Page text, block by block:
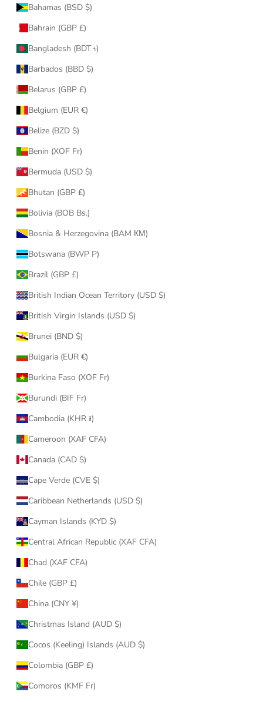
Bahamas (BSD $)
Bahrain (GBP £)
Bangladesh (BDT ৳)
Barbados (BBD $)
Belarus (GBP £)
Belgium (EUR €)
Belize (BZD $)
Benin (XOF Fr)
Bermuda (USD $)
Bhutan (GBP £)
Bolivia (BOB Bs.)
Bosnia & Herzegovina (BAM КМ)
Botswana (BWP P)
Brazil (GBP £)
British Indian Ocean Territory (USD $)
British Virgin Islands (USD $)
Brunei (BND $)
Bulgaria (EUR €)
Burkina Faso (XOF Fr)
Burundi (BIF Fr)
Cambodia (KHR ៛)
Cameroon (XAF CFA)
Canada (CAD $)
Cape Verde (CVE $)
Caribbean Netherlands (USD $)
Cayman Islands (KYD $)
Central African Republic (XAF CFA)
Chad (XAF CFA)
Chile (GBP £)
China (CNY ¥)
Christmas Island (AUD $)
Cocos (Keeling) Islands (AUD $)
Colombia (GBP £)
Comoros (KMF Fr)